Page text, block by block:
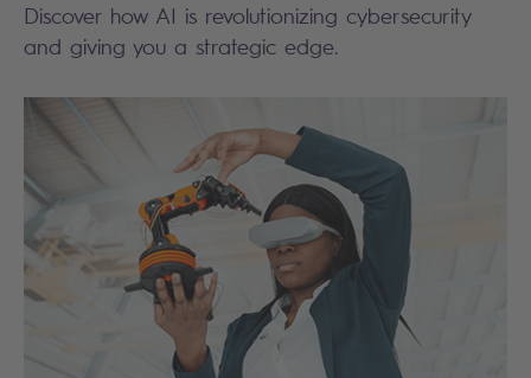
Discover how AI is revolutionizing cybersecurity
and giving you a strategic edge.